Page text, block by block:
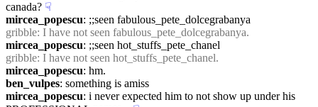
canada? ☟︎
mircea_popescu: ;;seen fabulous_pete_dolcegrabanya
gribble: I have not seen fabulous_pete_dolcegrabanya.
mircea_popescu: ;;seen hot_stuffs_pete_chanel
gribble: I have not seen hot_stuffs_pete_chanel.
mircea_popescu: hm.
ben_vulpes: something is amiss
mircea_popescu: i never expected him to not show up under his